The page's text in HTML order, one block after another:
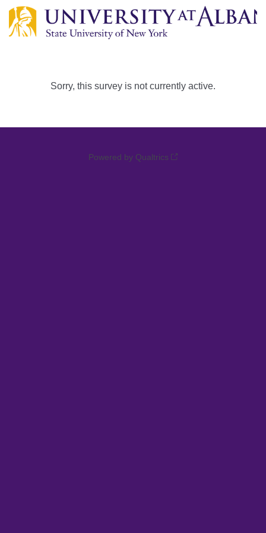
Sorry, this survey is not currently active.
Powered by Qualtrics